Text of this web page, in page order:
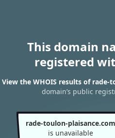
This domain
registered
View the WHOIS results of rade-
domain’s public
rade-toulon-plaisance.com
is unavailable